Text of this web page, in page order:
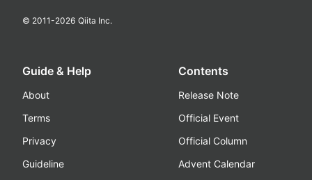
© 2011-2026 Qiita Inc.
Guide & Help
About
Terms
Privacy
Guideline
Contents
Release Note
Official Event
Official Column
Advent Calendar